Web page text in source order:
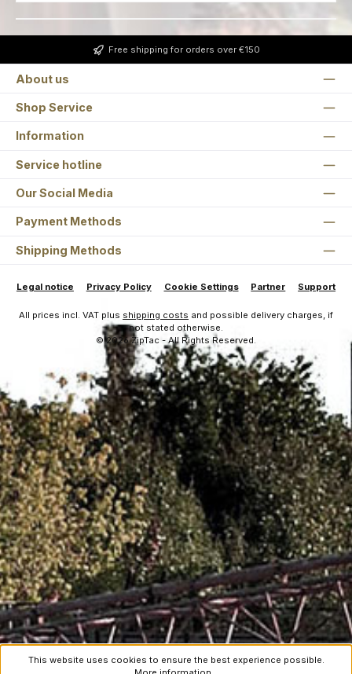
Free shipping for orders over €150
About us
Shop Service
Information
Service hotline
Our Social Media
Payment Methods
Shipping Methods
Legal notice Privacy Policy Cookie Settings Partner Support
All prices incl. VAT plus shipping costs and possible delivery charges, if
not stated otherwise.
© 2026 ZipTac - All Rights Reserved.
This website uses cookies to ensure the best experience possible.